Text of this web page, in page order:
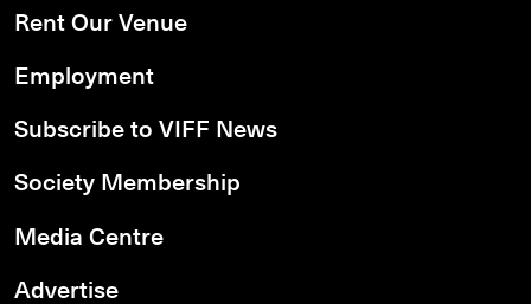
Rent Our Venue
Employment
Subscribe to VIFF News
Society Membership
Media Centre
Advertise